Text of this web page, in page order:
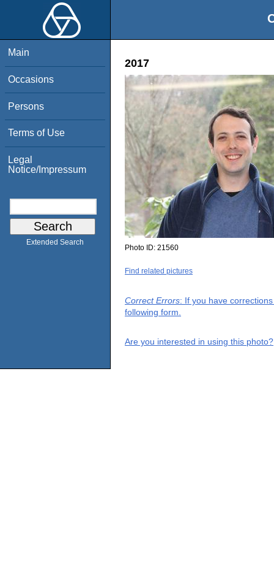
Main
Occasions
Persons
Terms of Use
Legal
Notice/Impressum
Extended Search
2017
Photo ID: 21560
Find related pictures
Correct Errors: If you have
following form.
Are you interested in using this photo?